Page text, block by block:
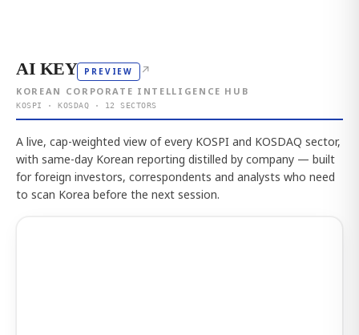
AI KEY PREVIEW ↗
KOREAN CORPORATE INTELLIGENCE HUB
KOSPI · KOSDAQ · 12 SECTORS
A live, cap-weighted view of every KOSPI and KOSDAQ sector,
with same-day Korean reporting distilled by company — built
for foreign investors, correspondents and analysts who need
to scan Korea before the next session.